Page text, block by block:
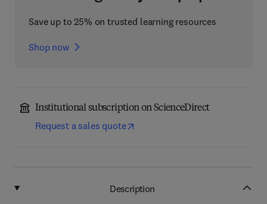
Save up to 25% on trusted learning resources
Shop now
Institutional subscription on ScienceDirect
Request a sales quote
Description